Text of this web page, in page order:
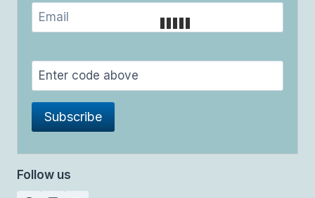
Follow us